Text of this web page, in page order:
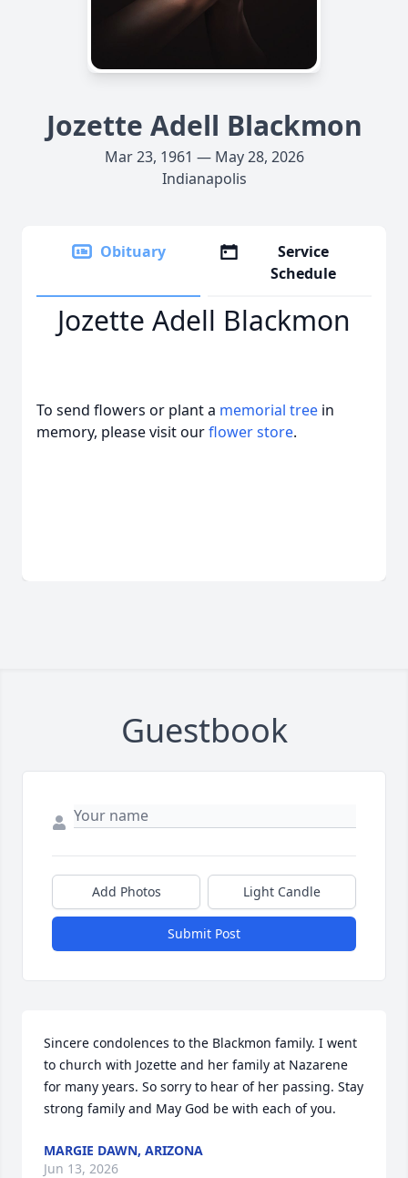
Jozette Adell Blackmon
Mar 23, 1961 — May 28, 2026
Indianapolis
Obituary
Service
Schedule
Jozette Adell Blackmon
To send flowers or plant a memorial tree in
memory, please visit ourflower store.
Guestbook
Add Photos Light Candle
Submit Post
Sincere condolences to the Blackmon family. I went
to church with Jozette and her family at Nazarene
for many years. So sorry to hear of her passing. Stay
strong family and May God be with each of you.
MARGIE DAWN, ARIZONA
Jun 13, 2026